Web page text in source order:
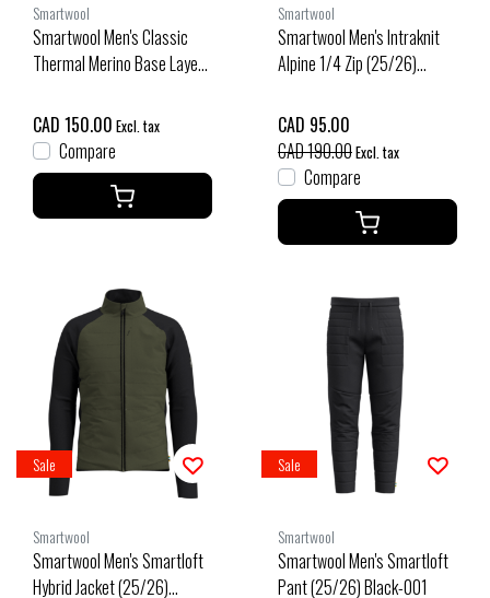
Smartwool
Smartwool Men's Classic
Thermal Merino Base Layer
Moss Heather
CAD 150.00 Excl. tax
Compare
Smartwool
Smartwool Men's Intraknit
Alpine 1/4 Zip (25/26)
CAD 95.00
CAD 190.00Excl. tax
Compare
Sale
Smartwool
Smartwool Men's Smartloft
Hybrid Jacket (25/26)
Sale
Smartwool
Smartwool Men's Smartloft
Pant (25/26) Black-001